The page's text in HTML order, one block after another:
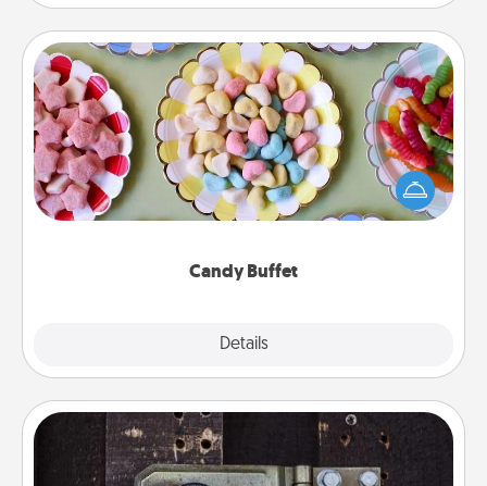
Candy Buffet
Details
Candy Buffet
Set up a small candy buffet for your kids, spouse, or
friends the next time you host a get-together. Dress
up as a classy server (white gloves and all), and
Escape Room